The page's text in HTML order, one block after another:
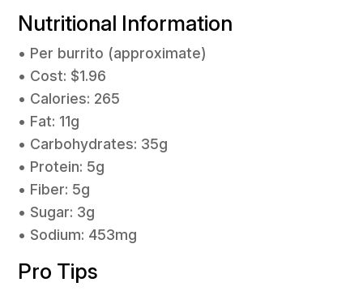
Nutritional Information
• Per burrito (approximate)
• Cost: $1.96
• Calories: 265
• Fat: 11g
• Carbohydrates: 35g
• Protein: 5g
• Fiber: 5g
• Sugar: 3g
• Sodium: 453mg
Pro Tips